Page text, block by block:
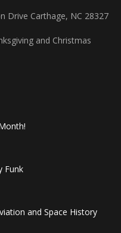
Drive Carthage, NC 28327
and Christmas
Funk
and Space History